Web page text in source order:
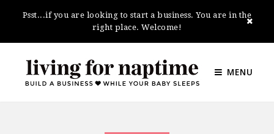
Psst...if you are looking to start a business. You are in the
right place. Welcome!
MENU